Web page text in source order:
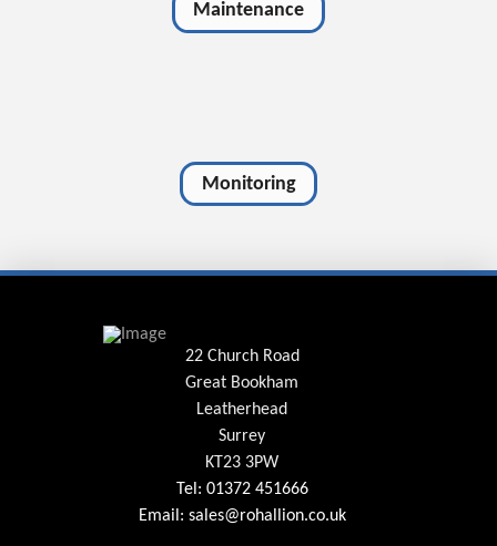
Maintenance
Monitoring
22 Church Road
Great Bookham
Leatherhead
Surrey
KT23 3PW
Tel: 01372 451666
Email: sales@rohallion.co.uk